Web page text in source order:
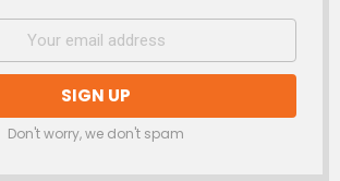
Don't worry, we don't spam